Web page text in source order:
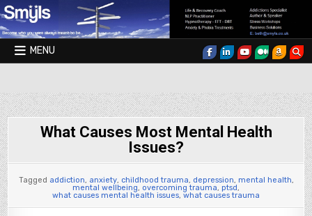
Skip to content
MENU
What Causes Most Mental Health
Issues?
Tagged addiction, anxiety, childhood trauma, depression, mental health,
mental wellbeing, overcoming trauma, ptsd,
what causes mental health issues, what causes trauma